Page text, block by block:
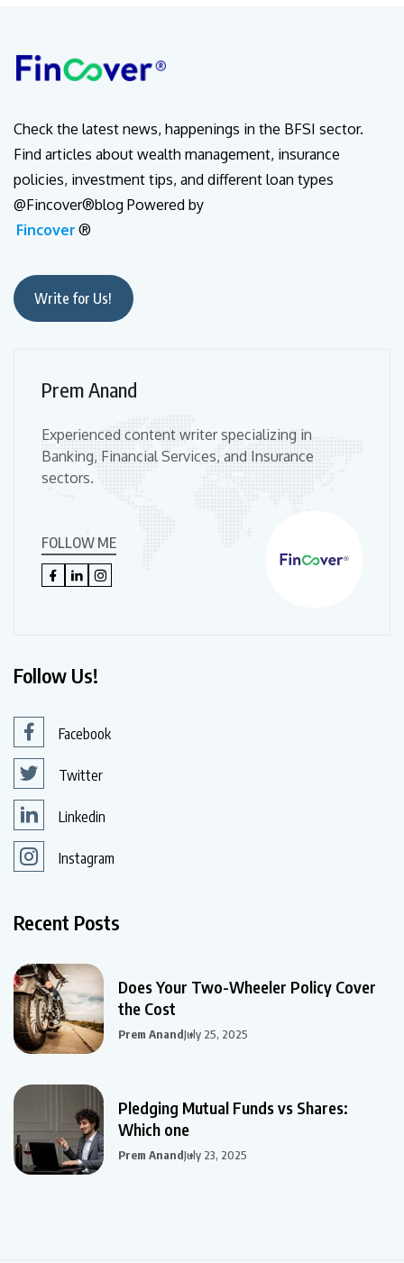
Check the latest news, happenings in the BFSI sector.
Find articles about wealth management, insurance
policies, investment tips, and different loan types
@Fincover®blog Powered by
Fincover ®
Write for Us!
Prem Anand
Experienced content writer specializing in
Banking, Financial Services, and Insurance
sectors.
FOLLOW ME
Follow Us!
Facebook
Twitter
Linkedin
Instagram
Recent Posts
Does Your Two-Wheeler Policy Cover
the Cost
Prem AnandJuly 25, 2025
Pledging Mutual Funds vs Shares:
Which one
Prem AnandJuly 23, 2025